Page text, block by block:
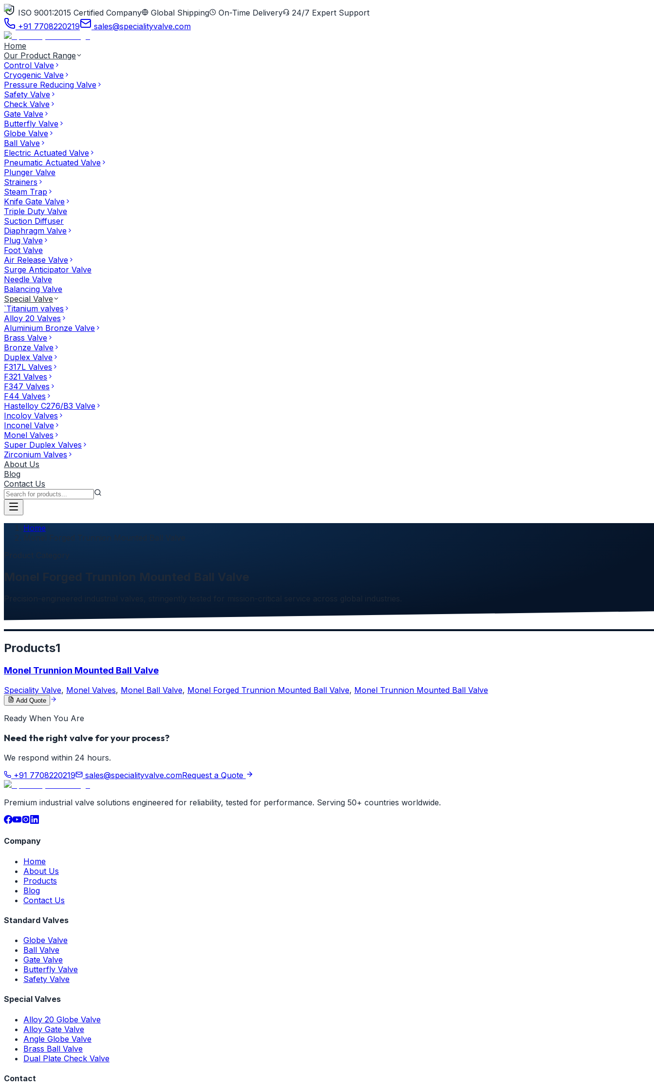
ISO 9001:2015 Certified Company Global Shipping On-Time Delivery
24/7 Expert Support
+91 7708220219
sales@specialityvalve.com
Home
Our Product Range
Control Valve
Cryogenic Valve
Pressure Reducing Valve
Safety Valve
Check Valve
Gate Valve
Butterfly Valve
Globe Valve
Ball Valve
Electric Actuated Valve
Pneumatic Actuated Valve
Plunger Valve
Strainers
Steam Trap
Knife Gate Valve
Triple Duty Valve
Suction Diffuser
Diaphragm Valve
Plug Valve
Foot Valve
Air Release Valve
Surge Anticipator Valve
Needle Valve
Balancing Valve
Special Valve
`Titanium valves
Alloy 20 Valves
Aluminium Bronze Valve
Brass Valve
Bronze Valve
Duplex Valve
F317L Valves
F321 Valves
F347 Valves
F44 Valves
Hastelloy C276/B3 Valve
Incoloy Valves
Inconel Valve
Monel Valves
Super Duplex Valves
Zirconium Valves
About Us
Blog
Contact Us
Home
Monel Forged Trunnion Mounted Ball Valve
Precision-engineered industrial valves, stringently tested for mission-critical service across global industries.
Products1
Monel Trunnion Mounted Ball Valve
Speciality Valve, Monel Valves, Monel Ball Valve, Monel Forged Trunnion Mounted Ball Valve, Monel Trunnion Mounted Ball Valve
Add Quote
Ready When You Are
Need the right valve for your process?
We respond within 24 hours.
+91 7708220219
sales@specialityvalve.comRequest a Quote
Premium industrial valve solutions engineered for reliability, tested for performance. Serving 50+ countries worldwide.
Company
Home
About Us
Products
Blog
Contact Us
Standard Valves
Globe Valve
Ball Valve
Gate Valve
Butterfly Valve
Safety Valve
Special Valves
Alloy 20 Globe Valve
Alloy Gate Valve
Angle Globe Valve
Brass Ball Valve
Dual Plate Check Valve
Contact